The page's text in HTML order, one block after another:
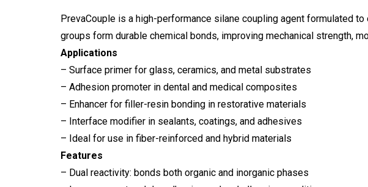
PrevaCouple is a high-performance silane coupling agent formulated
groups form durable chemical bonds, improving mechanical strength,
Applications
– Surface primer for glass, ceramics, and metal substrates
– Adhesion promoter in dental and medical composites
– Enhancer for filler-resin bonding in restorative materials
– Interface modifier in sealants, coatings, and adhesives
– Ideal for use in fiber-reinforced and hybrid materials
Features
– Dual reactivity: bonds both organic and inorganic phases